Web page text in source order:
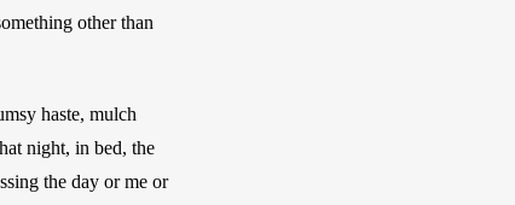
other than
haste, mulch
night, in bed, the
the day or me or